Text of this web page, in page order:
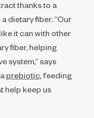
thanks to a
dietary fiber. “Our
it can with other
fiber, helping
system,” says
prebiotic, feeding
help keep us